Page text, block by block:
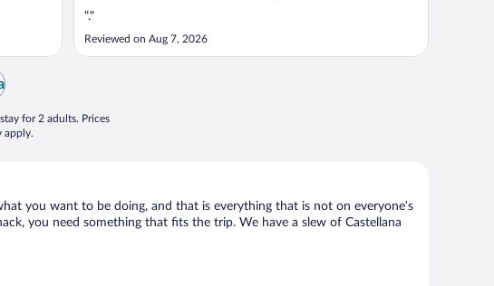
"."
Reviewed on Aug 7, 2026
for 2 adults. Prices
apply.
you want to be doing, and that is everything that is not on everyone’s
you need something that fits the trip. We have a slew of Castellana